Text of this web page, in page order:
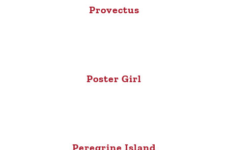
Provectus
Poster Girl
Peregrine Island